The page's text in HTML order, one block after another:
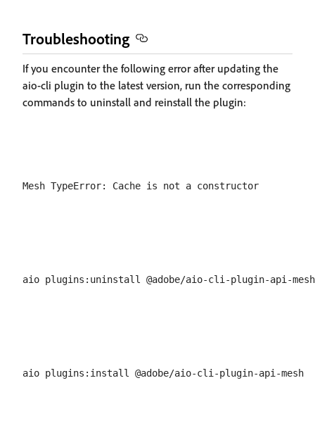
Troubleshooting
If you encounter the following error after updating the
aio-cli plugin to the latest version, run the corresponding
commands to uninstall and reinstall the plugin: